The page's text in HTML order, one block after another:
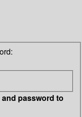
password to